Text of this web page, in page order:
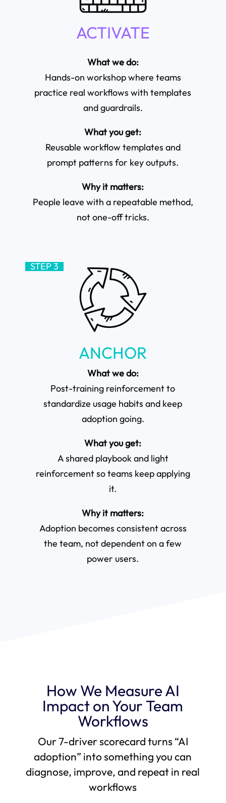
ACTIVATE
What we do:
Hands-on workshop where teams
practice real workflows with templates
and guardrails.
What you get:
Reusable workflow templates and
prompt patterns for key outputs.
Why it matters:
People leave with a repeatable method,
not one-off tricks.
STEP 3
ANCHOR
What we do:
Post-training reinforcement to
standardize usage habits and keep
adoption going.
What you get:
A shared playbook and light
reinforcement so teams keep applying
it.
Why it matters:
Adoption becomes consistent across
the team, not dependent on a few
power users.
How We Measure AI
Impact on Your Team
Workflows
Our 7-driver scorecard turns “AI
adoption” into something you can
diagnose, improve, and repeat in real
workflows